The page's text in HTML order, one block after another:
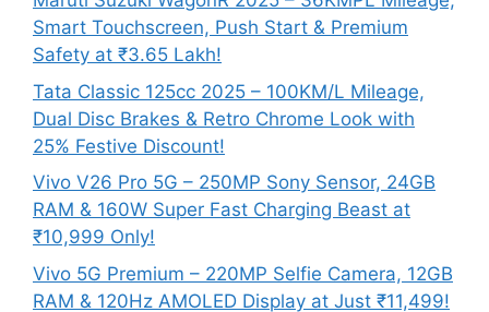
Smart Touchscreen, Push Start & Premium
Safety at ₹3.65 Lakh!
Tata Classic 125cc 2025 – 100KM/L Mileage,
Dual Disc Brakes & Retro Chrome Look with
25% Festive Discount!
Vivo V26 Pro 5G – 250MP Sony Sensor, 24GB
RAM & 160W Super Fast Charging Beast at
₹10,999 Only!
Vivo 5G Premium – 220MP Selfie Camera, 12GB
RAM & 120Hz AMOLED Display at Just ₹11,499!